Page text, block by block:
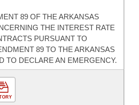
89 OF THE ARKANSAS
THE INTEREST RATE
PURSUANT TO
89 TO THE ARKANSAS
TO DECLARE AN EMERGENCY.